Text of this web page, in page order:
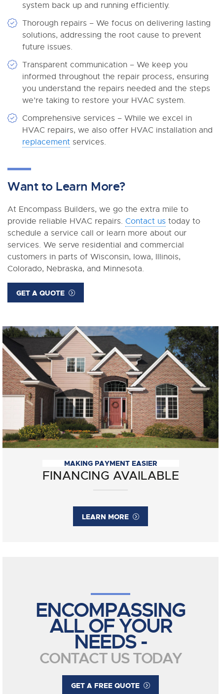
system back up and running efficiently.
Thorough repairs – We focus on delivering lasting
solutions, addressing the root cause to prevent
future issues.
Transparent communication – We keep you
informed throughout the repair process, ensuring
you understand the repairs needed and the steps
we’re taking to restore your HVAC system.
Comprehensive services – While we excel in
HVAC repairs, we also offer HVAC installation and
replacement services.
Want to Learn More?
At Encompass Builders, we go the extra mile to
provide reliable HVAC repairs. Contact us today to
schedule a service call or learn more about our
services. We serve residential and commercial
customers in parts of Wisconsin, Iowa, Illinois,
Colorado, Nebraska, and Minnesota.
GET A QUOTE
ENCOMPASSING
ALL OF YOUR
NEEDS -
CONTACT US TODAY
GET A FREE QUOTE
MAKING PAYMENT EASIER
FINANCING AVAILABLE
LEARN MORE